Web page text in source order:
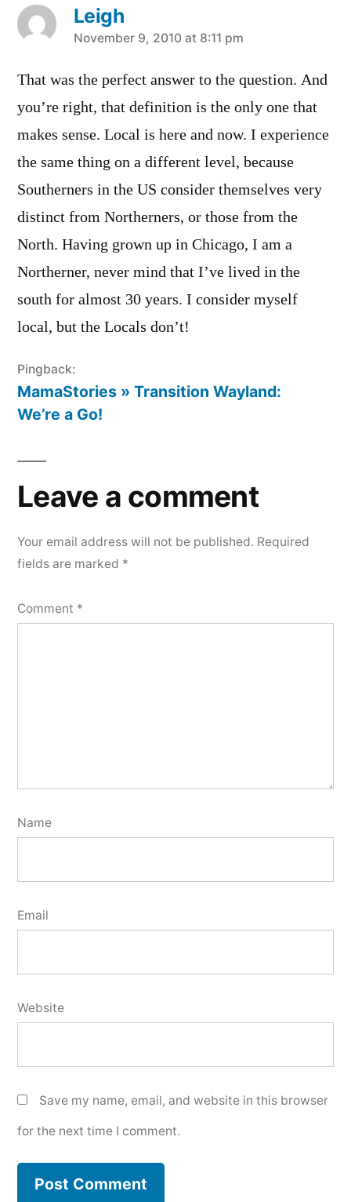
Leigh
says:
November 9, 2010 at 8:11 pm
That was the perfect answer to the question. And
you’re right, that definition is the only one that
makes sense. Local is here and now. I experience
the same thing on a different level, because
Southerners in the US consider themselves very
distinct from Northerners, or those from the
North. Having grown up in Chicago, I am a
Northerner, never mind that I’ve lived in the
south for almost 30 years. I consider myself
local, but the Locals don’t!
Pingback:
MamaStories » Transition Wayland:
We’re a Go!
Leave a comment
Your email address will not be published. Required
fields are marked *
Comment *
Name
Email
Website
Save my name, email, and website in this browser
for the next time I comment.